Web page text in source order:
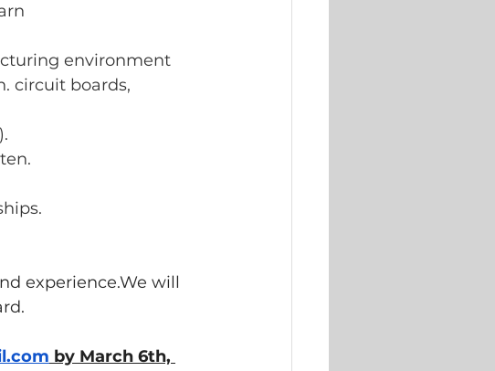
environment
circuit boards,
experience.We will
by March 6th,